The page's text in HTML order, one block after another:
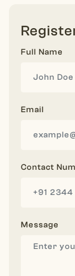
Full Name
Email
Contact
Message